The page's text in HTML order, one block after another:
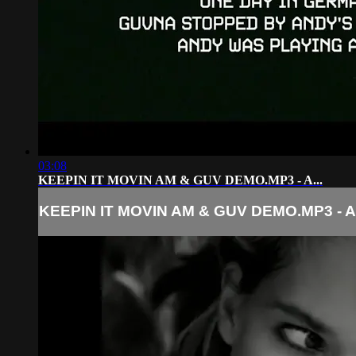
03:08
KEEPIN IT MOVIN AM & GUV DEMO.MP3 - A...
KEEPIN IT MOVIN AM & GUV DEMO.MP3 -